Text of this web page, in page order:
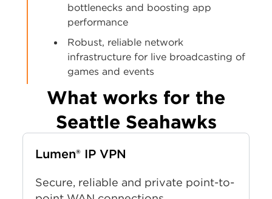
bottlenecks and boosting app
performance
Robust, reliable network
infrastructure for live broadcasting of
games and events
What works for the
Seattle Seahawks
Lumen® IP VPN
Secure, reliable and private point-to-